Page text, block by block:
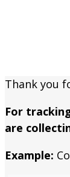
Thank you
For
are
Example: